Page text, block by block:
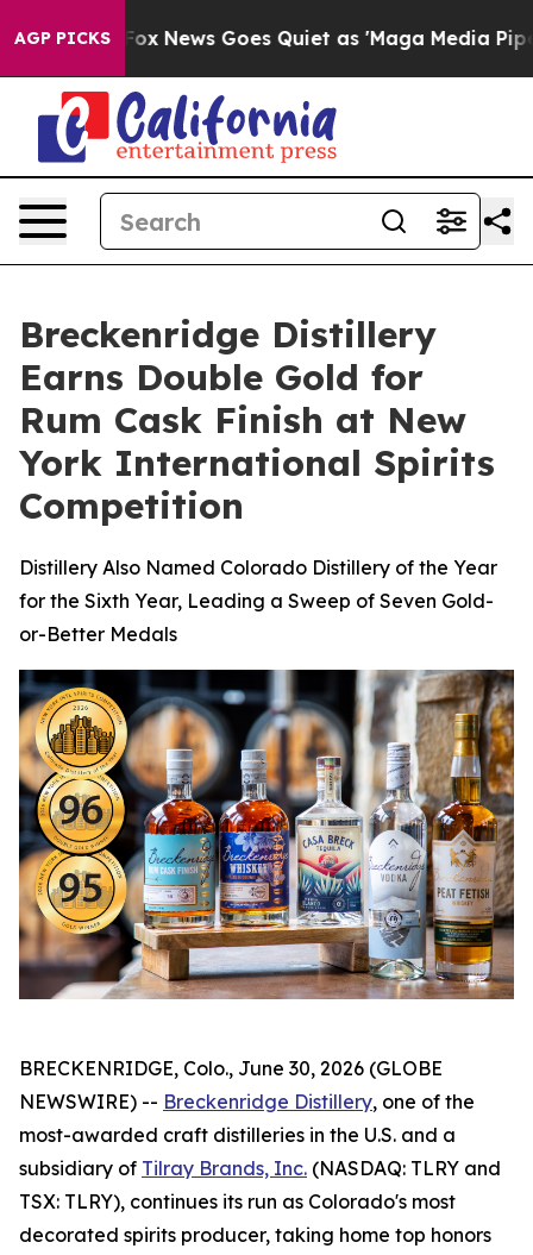
AGP PICKS
Fox News Goes Quiet as 'Maga Media Pipeline'
Breckenridge Distillery
Earns Double Gold for
Rum Cask Finish at New
York International Spirits
Competition
Distillery Also Named Colorado Distillery of the Year
for the Sixth Year, Leading a Sweep of Seven Gold-
or-Better Medals
BRECKENRIDGE, Colo., June 30, 2026 (GLOBE
NEWSWIRE) -- Breckenridge Distillery, one of the
most-awarded craft distilleries in the U.S. and a
subsidiary of Tilray Brands, Inc. (NASDAQ: TLRY and
TSX: TLRY), continues its run as Colorado's most
decorated spirits producer, taking home top honors